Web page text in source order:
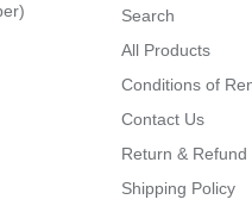
Search
All Products
Conditions of
Contact Us
Return & Refund
Shipping Policy